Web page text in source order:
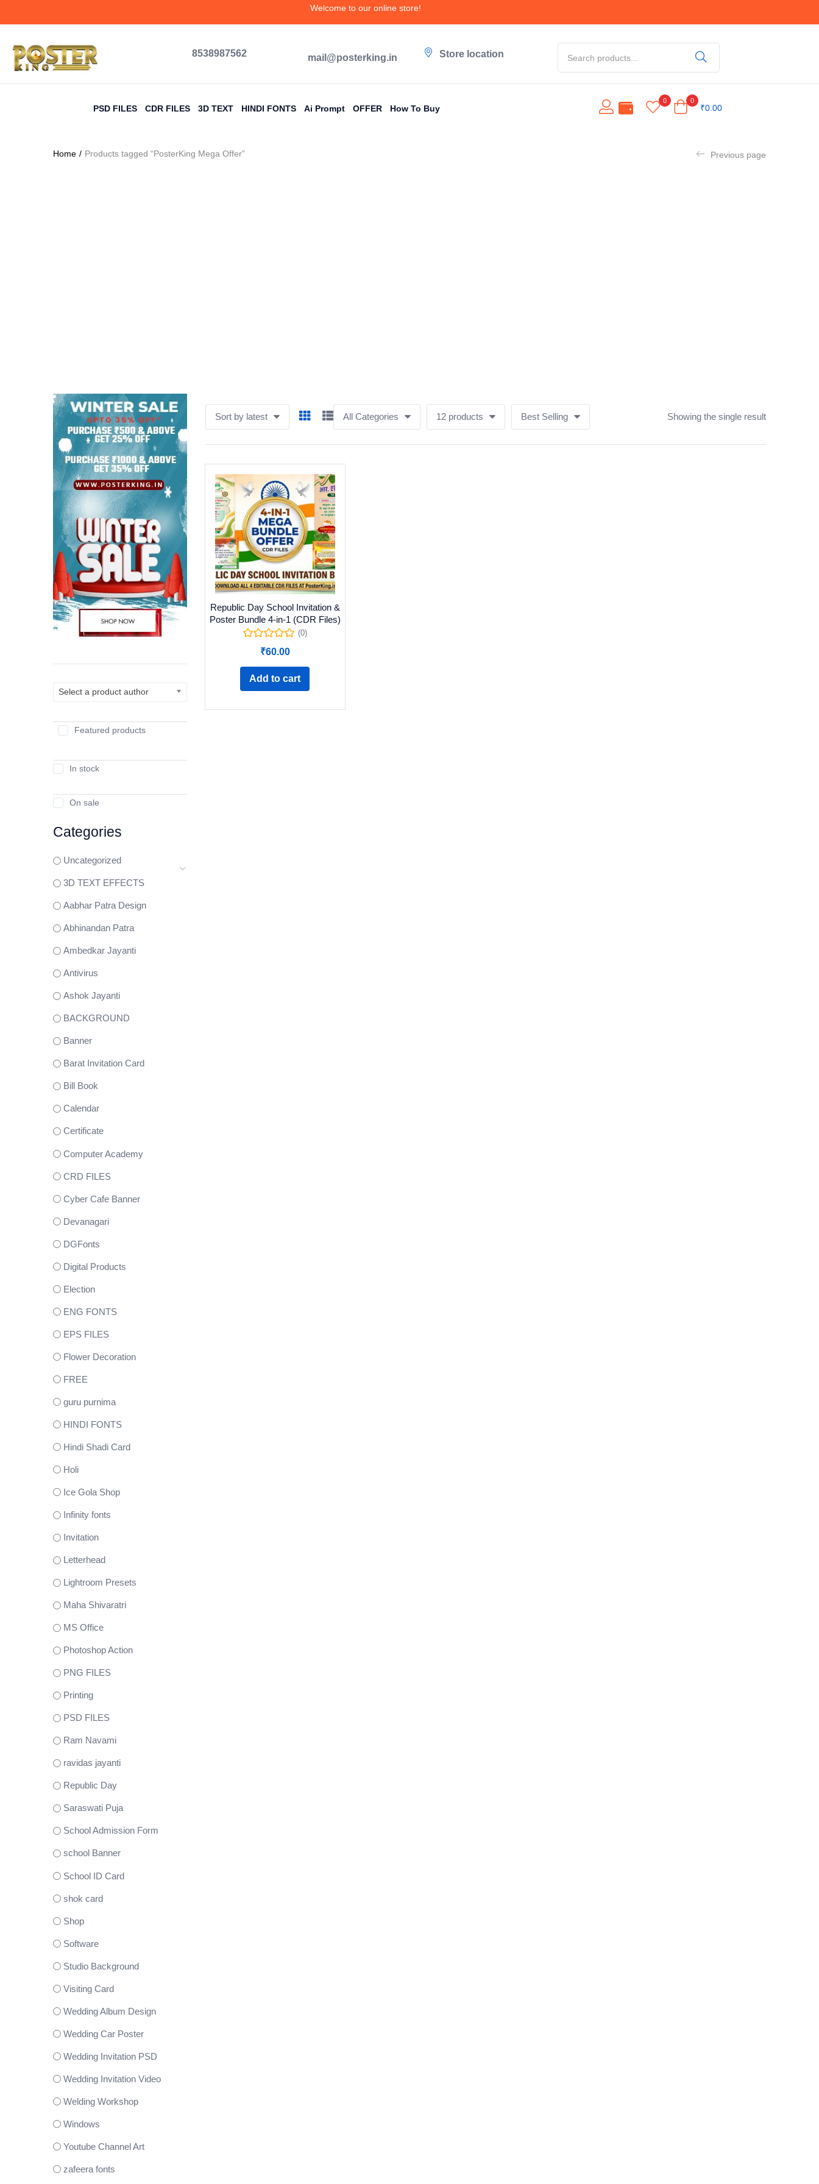
Welcome to our online store!
8538987562 mail@posterking.in Store location
PSD FILES CDR FILES 3D TEXT HINDI FONTS Ai Prompt OFFER How To Buy
0 0
₹0.00
Home Products tagged “PosterKing Mega Offer” Previous page
Select a product author
Featured products
In stock
On sale
Categories
Uncategorized
3D TEXT EFFECTS
Aabhar Patra Design
Abhinandan Patra
Ambedkar Jayanti
Antivirus
Ashok Jayanti
BACKGROUND
Banner
Barat Invitation Card
Bill Book
Calendar
Certificate
Computer Academy
CRD FILES
Cyber Cafe Banner
Devanagari
DGFonts
Digital Products
Election
ENG FONTS
EPS FILES
Flower Decoration
FREE
guru purnima
HINDI FONTS
Hindi Shadi Card
Holi
Ice Gola Shop
Infinity fonts
Invitation
Letterhead
Lightroom Presets
Maha Shivaratri
MS Office
Photoshop Action
PNG FILES
Printing
PSD FILES
Ram Navami
ravidas jayanti
Republic Day
Saraswati Puja
School Admission Form
school Banner
School ID Card
shok card
Shop
Software
Studio Background
Visiting Card
Wedding Album Design
Wedding Car Poster
Wedding Invitation PSD
Wedding Invitation Video
Welding Workshop
Windows
Youtube Channel Art
zafeera fonts
Showing the single result
Best Selling
12 products
All Categories
Sort by latest
Republic Day School Invitation &
Poster Bundle 4-in-1 (CDR Files)
(0)
₹60.00
Add to cart